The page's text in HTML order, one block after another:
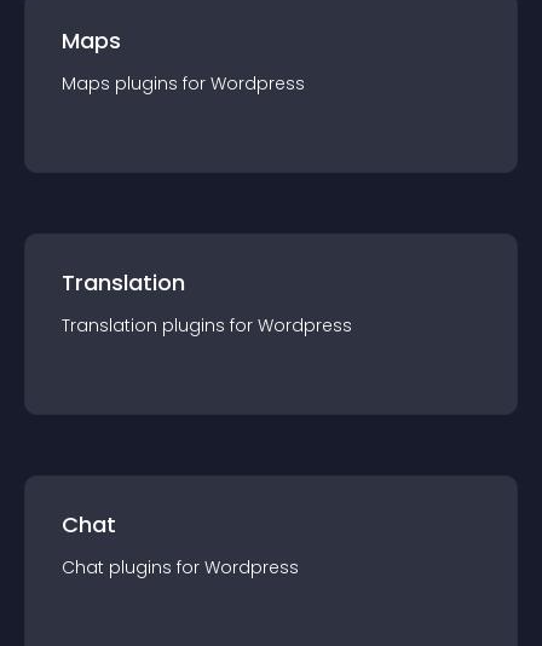
Maps
Maps plugins for Wordpress
Translation
Translation plugins for Wordpress
Chat
Chat plugins for Wordpress